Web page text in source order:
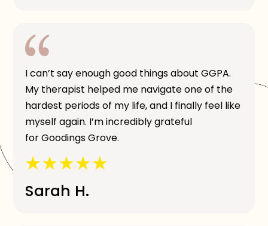
I can’t say enough good things about GGPA.
My therapist helped me navigate one of the
hardest periods of my life, and I finally feel like
myself again. I’m incredibly grateful
for Goodings Grove.
Sarah H.